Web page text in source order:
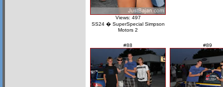
Views: 497
SS24 � SuperSpecial Simpson
Motors 2
#88 #89